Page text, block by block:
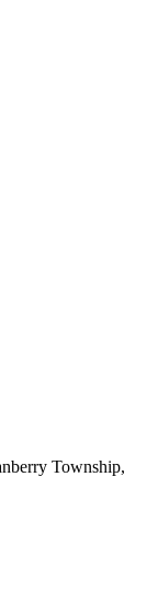
Township,